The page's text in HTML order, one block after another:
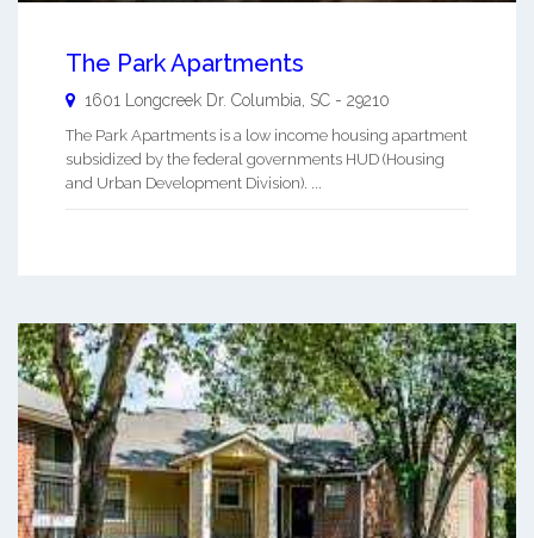
The Park Apartments
1601 Longcreek Dr. Columbia SC - 29210
The Park Apartments is a low income housing apartment
subsidized by the federal governments HUD (Housing
and Urban Development Division). ...